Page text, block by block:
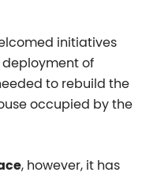
initiatives
of
to rebuild the
occupied by the
, however, it has